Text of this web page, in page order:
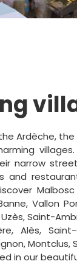
Ardèche,
narrow
and
Vallon
Saint-
Alès,
in our